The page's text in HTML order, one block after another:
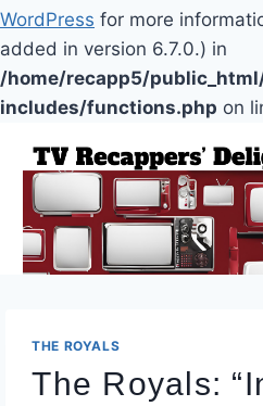
WordPress for more
added in version 6.7.0.) in
/home/recapp5/
includes/functions.php on
content
THE ROYALS
The Royals: